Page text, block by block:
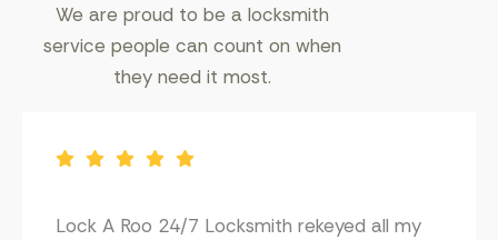
We are proud to be a locksmith
service people can count on when
they need it most.
Lock A Roo 24/7 Locksmith rekeyed all my